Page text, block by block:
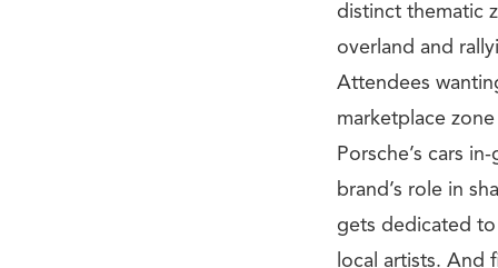
distinct thematic
overland and
Attendees
marketplace
Porsche’s cars
brand’s role in
gets dedicated
local artists. And